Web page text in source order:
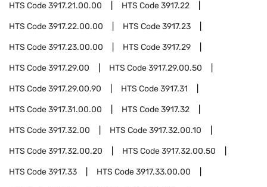
HTS Code3917.21.00.00 HTS Code3917.22
HTS Code3917.22.00.00 HTS Code3917.23
HTS Code3917.23.00.00 HTS Code3917.29
HTS Code3917.29.00 HTS Code3917.29.00.50
HTS Code3917.29.00.90 HTS Code3917.31
HTS Code3917.31.00.00 HTS Code3917.32
HTS Code3917.32.00 HTS Code3917.32.00.10
HTS Code3917.32.00.20 HTS Code3917.32.00.50
HTS Code3917.33 HTS Code3917.33.00.00